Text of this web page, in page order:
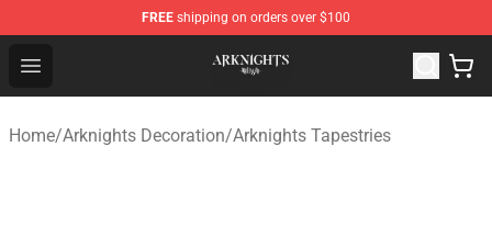
FREE shipping on orders over $100
Open menu
Arknights Shop - Official Arknights Merchandise Store
Home/Arknights Decoration/Arknights Tapestries